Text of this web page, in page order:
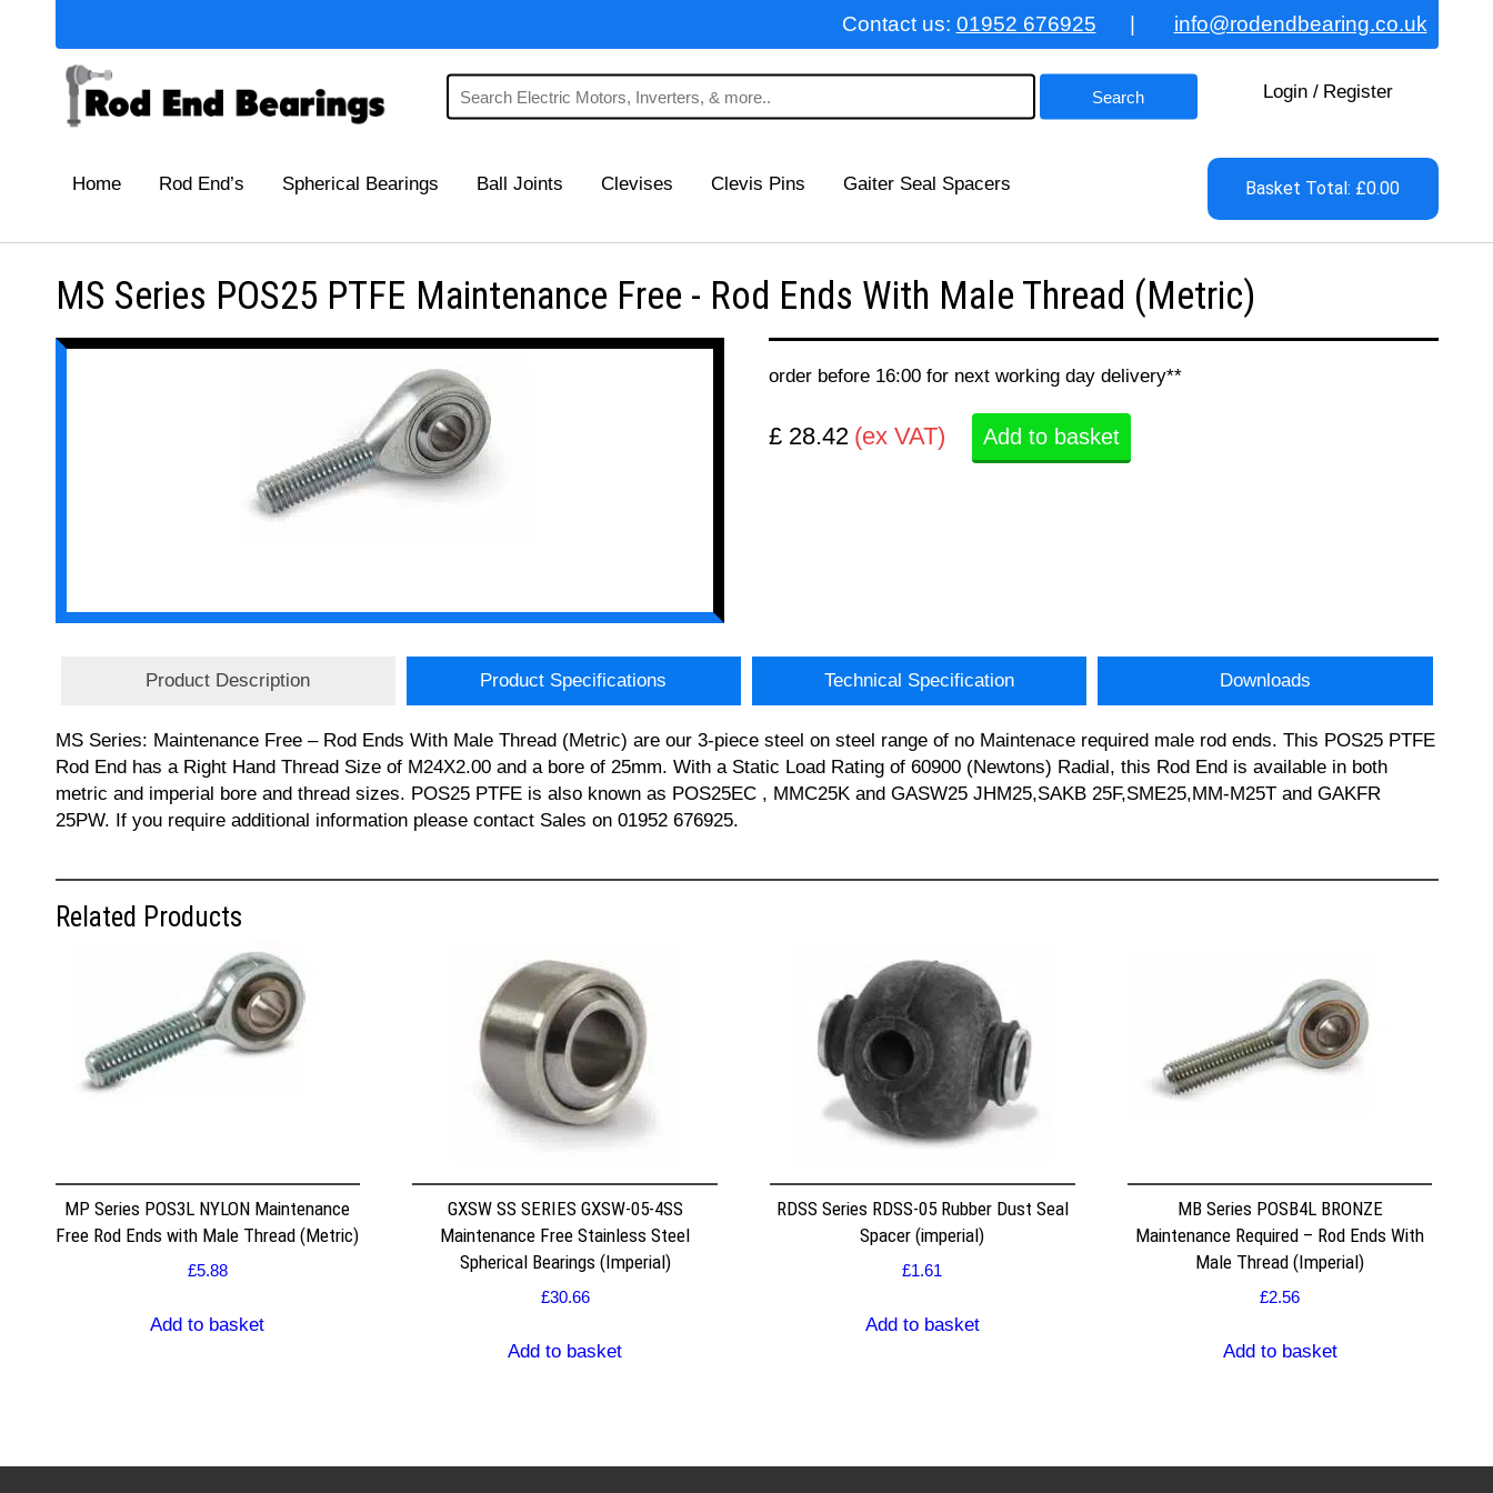
Contact us: 01952 676925 info@rodendbearing.co.uk
Login / Register
Home Rod End’s Spherical Bearings Ball Joints Clevises Clevis Pins Gaiter Seal Spacers Basket Total: £0.00
MS Series POS25 PTFE Maintenance Free - Rod Ends With Male Thread (Metric)
order before 16:00 for next working day delivery**
£ 28.42 (ex VAT) Add to basket
Product Description Product Specifications Technical Specification Downloads
MS Series: Maintenance Free – Rod Ends With Male Thread (Metric) are our 3-piece steel on steel range of no Maintenace required male rod ends. This POS25 PTFE
Rod End has a Right Hand Thread Size of M24X2.00 and a bore of 25mm. With a Static Load Rating of 60900 (Newtons) Radial, this Rod End is available in both
metric and imperial bore and thread sizes. POS25 PTFE is also known as POS25EC , MMC25K and GASW25 JHM25,SAKB 25F,SME25,MM-M25T and GAKFR
25PW. If you require additional information please contact Sales on 01952 676925.
Related Products
MP Series POS3L NYLON Maintenance
Free Rod Ends with Male Thread (Metric)
£5.88
Add to basket
GXSW SS SERIES GXSW-05-4SS
Maintenance Free Stainless Steel
Spherical Bearings (Imperial)
£30.66
Add to basket
RDSS Series RDSS-05 Rubber Dust Seal
Spacer (imperial)
£1.61
Add to basket
MB Series POSB4L BRONZE
Maintenance Required – Rod Ends With
Male Thread (Imperial)
£2.56
Add to basket